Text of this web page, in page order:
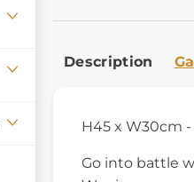
Description
H45 x W30cm
Go into battle